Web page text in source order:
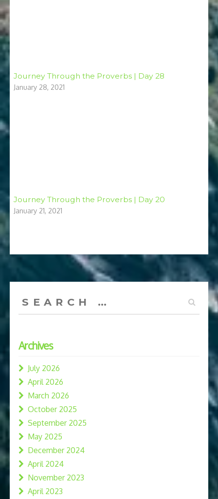
Journey Through the Proverbs | Day 28
January 28, 2021
Journey Through the Proverbs | Day 20
January 21, 2021
for:
Archives
July 2026
April 2026
March 2026
October 2025
September 2025
May 2025
December 2024
April 2024
November 2023
April 2023